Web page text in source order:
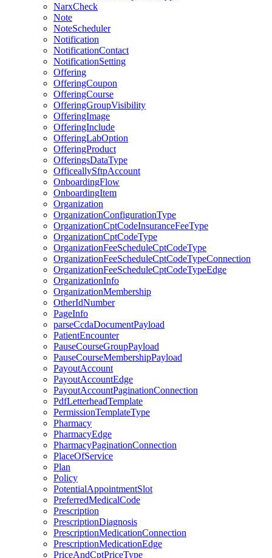
NarxCheck
Note
NoteScheduler
Notification
NotificationContact
NotificationSetting
Offering
OfferingCoupon
OfferingCourse
OfferingGroupVisibility
OfferingImage
OfferingInclude
OfferingLabOption
OfferingProduct
OfferingsDataType
OfficeallySftpAccount
OnboardingFlow
OnboardingItem
Organization
OrganizationConfigurationType
OrganizationCptCodeInsuranceFeeType
OrganizationCptCodeType
OrganizationFeeScheduleCptCodeType
OrganizationFeeScheduleCptCodeTypeConnection
OrganizationFeeScheduleCptCodeTypeEdge
OrganizationInfo
OrganizationMembership
OtherIdNumber
PageInfo
parseCcdaDocumentPayload
PatientEncounter
PauseCourseGroupPayload
PauseCourseMembershipPayload
PayoutAccount
PayoutAccountEdge
PayoutAccountPaginationConnection
PdfLetterheadTemplate
PermissionTemplateType
Pharmacy
PharmacyEdge
PharmacyPaginationConnection
PlaceOfService
Plan
Policy
PotentialAppointmentSlot
PreferredMedicalCode
Prescription
PrescriptionDiagnosis
PrescriptionMedicationConnection
PrescriptionMedicationEdge
PriceAndCptPriceType